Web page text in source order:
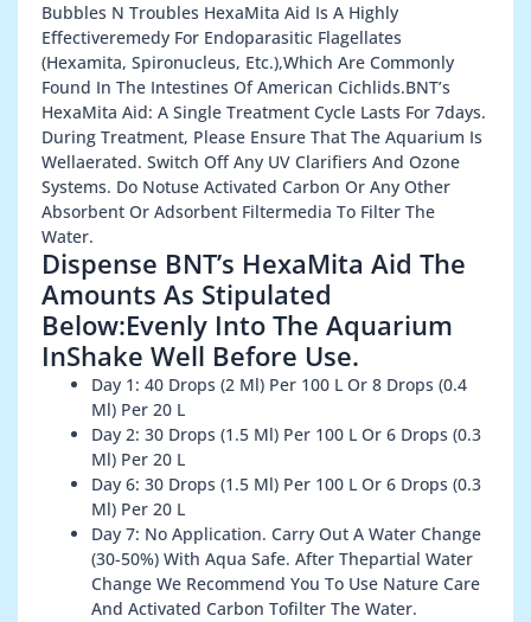
Bubbles N Troubles HexaMita Aid Is A Highly
Effectiveremedy For Endoparasitic Flagellates
(Hexamita, Spironucleus, Etc.),Which Are Commonly
Found In The Intestines Of American Cichlids.BNT’s
HexaMita Aid: A Single Treatment Cycle Lasts For 7days.
During Treatment, Please Ensure That The Aquarium Is
Wellaerated. Switch Off Any UV Clarifiers And Ozone
Systems. Do Notuse Activated Carbon Or Any Other
Absorbent Or Adsorbent Filtermedia To Filter The
Water.
Dispense BNT’s HexaMita Aid The
Amounts As Stipulated
Below:Evenly Into The Aquarium
InShake Well Before Use.
Day 1: 40 Drops (2 Ml) Per 100 L Or 8 Drops (0.4
Ml) Per 20 L
Day 2: 30 Drops (1.5 Ml) Per 100 L Or 6 Drops (0.3
Ml) Per 20 L
Day 6: 30 Drops (1.5 Ml) Per 100 L Or 6 Drops (0.3
Ml) Per 20 L
Day 7: No Application. Carry Out A Water Change
(30-50%) With Aqua Safe. After Thepartial Water
Change We Recommend You To Use Nature Care
And Activated Carbon Tofilter The Water.